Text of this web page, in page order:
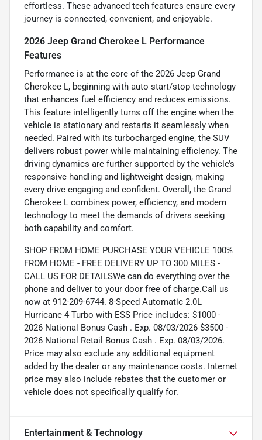
effortless. These advanced tech features ensure every
journey is connected, convenient, and enjoyable.
2026 Jeep Grand Cherokee L Performance
Features
Performance is at the core of the 2026 Jeep Grand
Cherokee L, beginning with auto start/stop technology
that enhances fuel efficiency and reduces emissions.
This feature intelligently turns off the engine when the
vehicle is stationary and restarts it seamlessly when
needed. Paired with its turbocharged engine, the SUV
delivers robust power while maintaining efficiency. The
driving dynamics are further supported by the vehicle’s
responsive handling and lightweight design, making
every drive engaging and confident. Overall, the Grand
Cherokee L combines power, efficiency, and modern
technology to meet the demands of drivers seeking
both capability and comfort.
SHOP FROM HOME PURCHASE YOUR VEHICLE 100%
FROM HOME - FREE DELIVERY UP TO 300 MILES -
CALL US FOR DETAILSWe can do everything over the
phone and deliver to your door free of charge.Call us
now at 912-209-6744. 8-Speed Automatic 2.0L
Hurricane 4 Turbo with ESS Price includes: $1000 -
2026 National Bonus Cash . Exp. 08/03/2026 $3500 -
2026 National Retail Bonus Cash . Exp. 08/03/2026.
Price may also exclude any additional equipment
added by the dealer or any maintenance costs. Internet
price may also include rebates that the customer or
vehicle does not specifically qualify for.
Entertainment & Technology